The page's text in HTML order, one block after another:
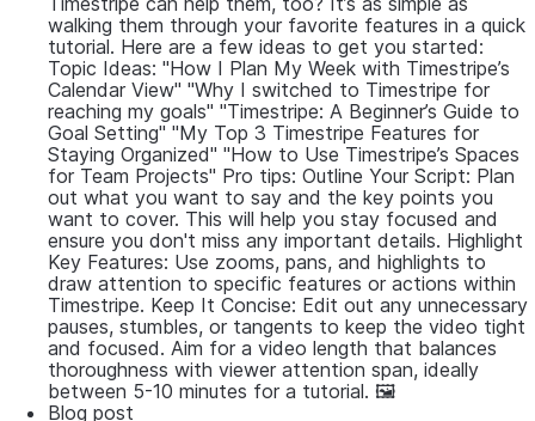
walking them through your favorite features in a quick
tutorial. Here are a few ideas to get you started:
Topic Ideas: "How I Plan My Week with Timestripe’s
Calendar View" "Why I switched to Timestripe for
reaching my goals" "Timestripe: A Beginner’s Guide to
Goal Setting" "My Top 3 Timestripe Features for
Staying Organized" "How to Use Timestripe’s Spaces
for Team Projects" Pro tips: Outline Your Script: Plan
out what you want to say and the key points you
want to cover. This will help you stay focused and
ensure you don't miss any important details. Highlight
Key Features: Use zooms, pans, and highlights to
draw attention to specific features or actions within
Timestripe. Keep It Concise: Edit out any unnecessary
pauses, stumbles, or tangents to keep the video tight
and focused. Aim for a video length that balances
thoroughness with viewer attention span, ideally
between 5-10 minutes for a tutorial. 🖼
Blog post